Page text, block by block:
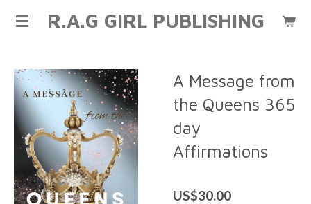
Skip
content
R.A.G GIRL PUBLISHING
A Message from
the Queens 365
day
Affirmations
US$30.00